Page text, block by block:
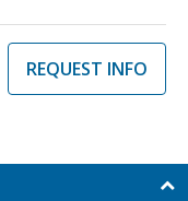
REQUEST INFO